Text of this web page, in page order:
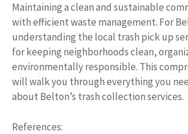
Maintaining a clean and sustainable
with efficient waste management. For
understanding the local trash pick up
for keeping neighborhoods clean,
environmentally responsible. This
will walk you through everything you
about Belton’s trash collection services.
References: